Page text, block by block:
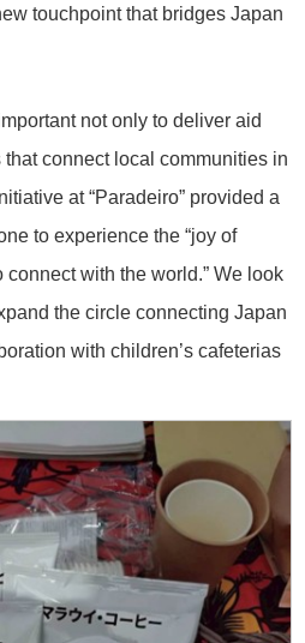
touchpoint that bridges Japan
not only to deliver aid
connect local communities in
at “Paradeiro” provided a
to experience the “joy of
connect with the world.” We look
the circle connecting Japan
with children’s cafeterias